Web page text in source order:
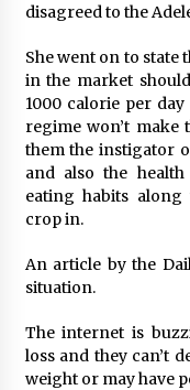
disagreed to the
She went on to state
in the market
1000 calorie per
regime won’t
them the instigator
and also the
eating habits
crop in.
An article by the
situation.
The internet is
loss and they can’t
weight or may have